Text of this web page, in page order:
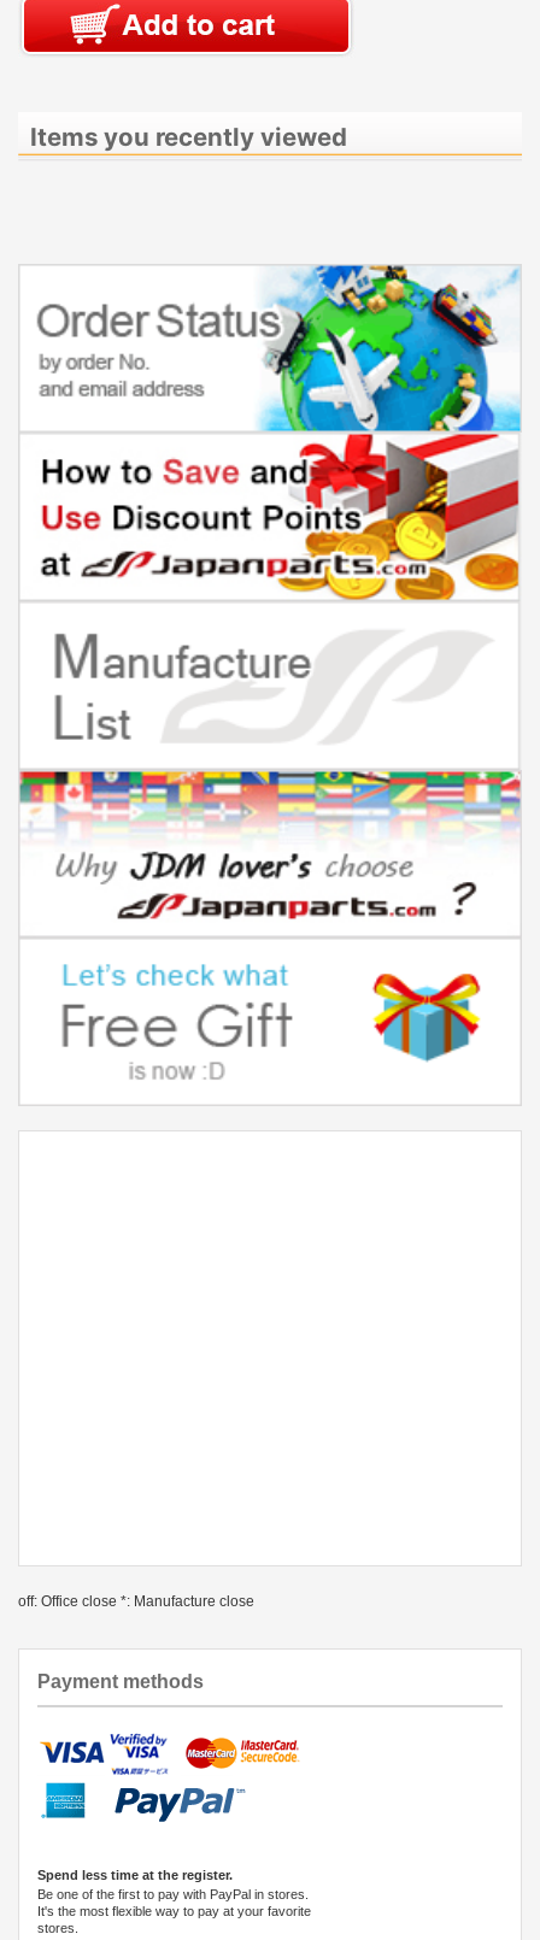
Items you recently viewed
off: Office close *: Manufacture close
Payment methods
Spend less time at the register.
Be one of the first to pay with PayPal in stores.
It's the most flexible way to pay at your favorite
stores.